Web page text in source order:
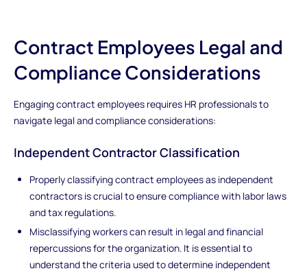
Contract Employees Legal and
Compliance Considerations
Engaging contract employees requires HR professionals to
navigate legal and compliance considerations:
Independent Contractor Classification
Properly classifying contract employees as independent
contractors is crucial to ensure compliance with labor laws
and tax regulations.
Misclassifying workers can result in legal and financial
repercussions for the organization. It is essential to
understand the criteria used to determine independent